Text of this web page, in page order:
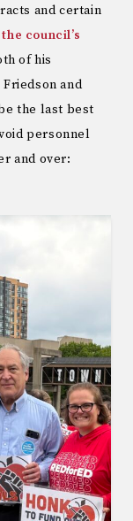
and certain
council’s
of his
and
the last best
personnel
and over: